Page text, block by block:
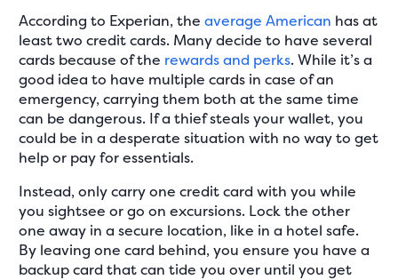
According to Experian, theaverage American has at
least two credit cards. Many decide to have several
cards because of the rewards and perks. While it’s a
good idea to have multiple cards in case of an
emergency, carrying them both at the same time
can be dangerous. If a thief steals your wallet, you
could be in a desperate situation with no way to get
help or pay for essentials.
Instead, only carry one credit card with you while
you sightsee or go on excursions. Lock the other
one away in a secure location, like in a hotel safe.
By leaving one card behind, you ensure you have a
backup card that can tide you over until you get